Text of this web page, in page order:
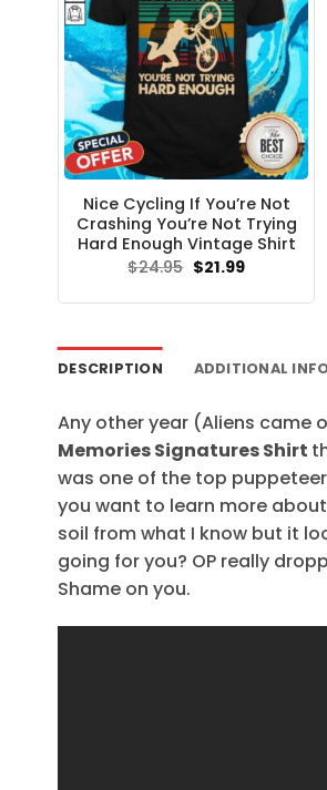
Nice Cycling If You’re Not
Crashing You’re Not Trying
Hard Enough Vintage Shirt
$24.95 Original
price
$21.99Current
DESCRIPTION ADDITIONAL
Any other year (Aliens came
Memories Signatures Shirt
was one of the top
you want to learn more
soil from what I know but it
going for you? OP really
Shame on you.